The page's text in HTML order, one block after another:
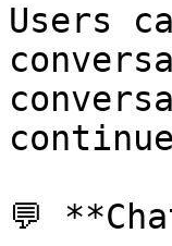
Users
💬